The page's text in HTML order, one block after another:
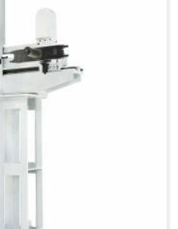
machine in any setup in
it maintains the
consistently. If you are
in designing rotary
and accurate. These
in
and growth. By